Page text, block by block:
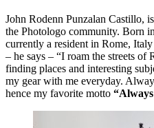
John Rodenn Punzalan Castillo,
the Photologo community. Born
currently a resident in Rome,
– he says – “I roam the streets of
finding places and interesting
my gear with me everyday.
hence my favorite motto